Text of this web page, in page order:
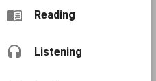
Reading
Listening